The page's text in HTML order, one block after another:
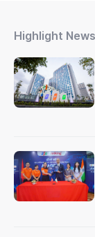
Highlight News